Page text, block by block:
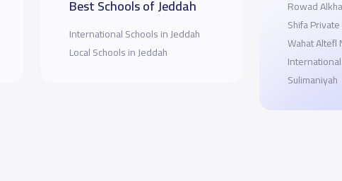
Best Schools of Jeddah
International Schools in Jeddah
Local Schools in Jeddah
Rowad
Shifa
Wahat Altefl
Sulimaniyah